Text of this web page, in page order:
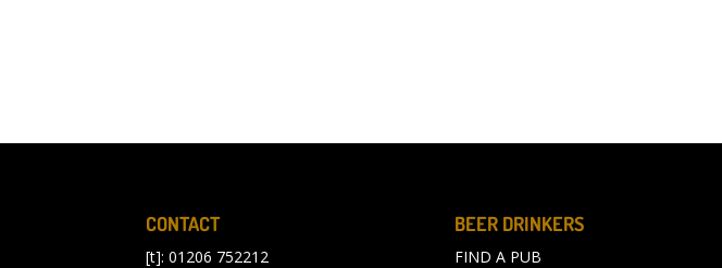
CONTACT
[t]: 01206 752212
BEER DRINKERS
FIND A PUB